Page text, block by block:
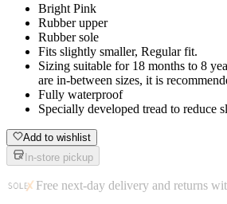
Bright Pink
Rubber upper
Rubber sole
Fits slightly smaller, Regular fit.
Sizing suitable for 18 months to 8
are in-between sizes, it is
Fully waterproof
Specially developed tread to reduce
Add to wishlist
In-store pickup
Free next-day delivery and returns